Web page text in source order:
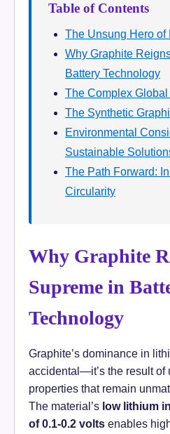
Table of Contents
The Unsung Hero of
Why Graphite
Battery Technology
The Complex
The Synthetic
Environmental
Sustainable
The Path Forward:
Circularity
Why Graphite
Supreme in
Technology
Graphite’s dominance in
accidental—it’s the result of
properties that remain
The material’s low lithium
of 0.1-0.2 volts enables